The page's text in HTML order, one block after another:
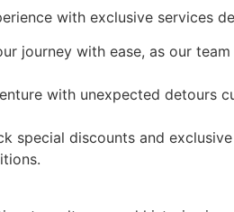
with exclusive services
journey with ease, as our
with unexpected detours
special discounts and